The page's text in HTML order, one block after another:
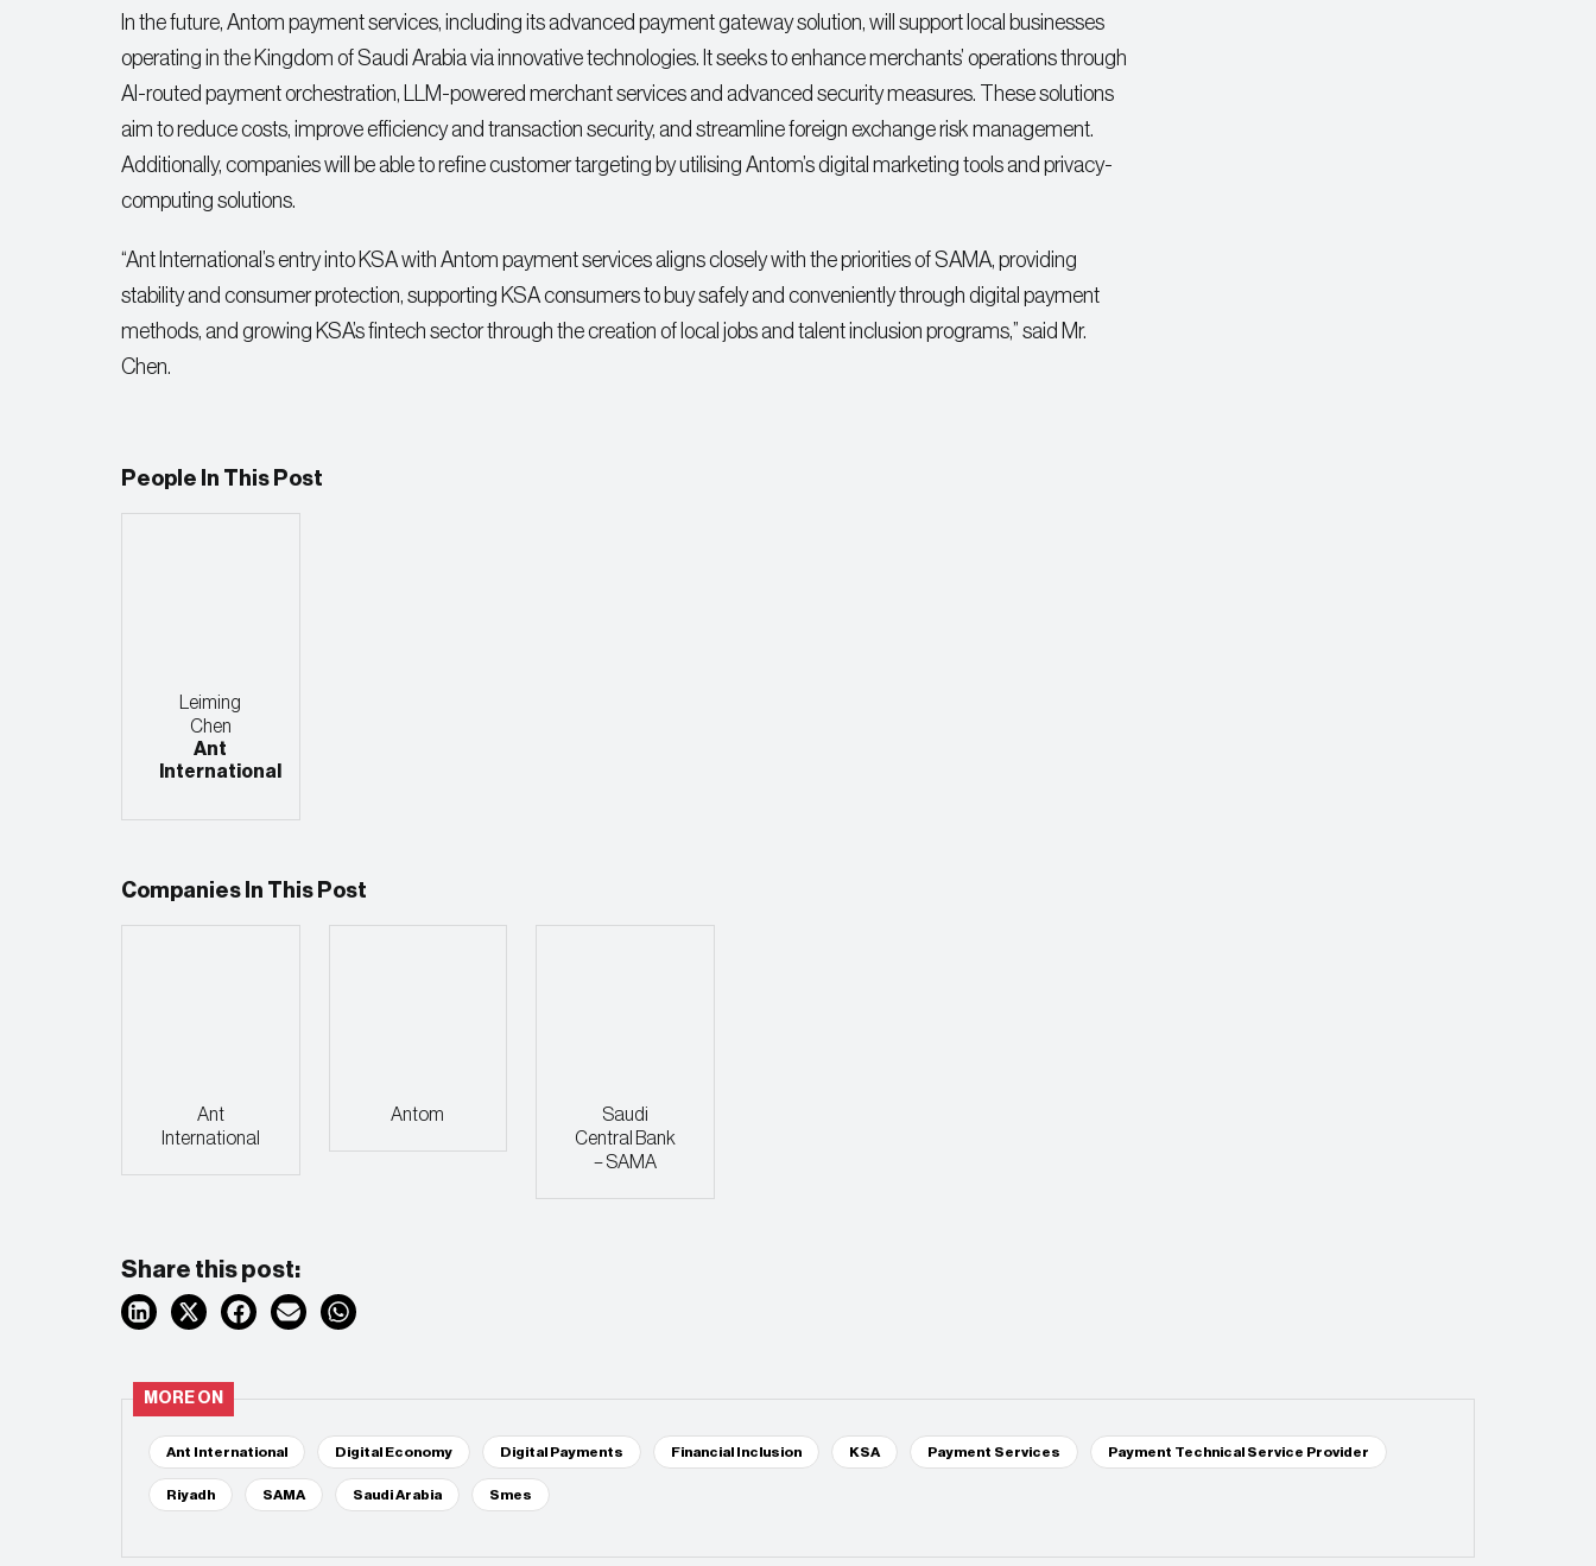
In the future, Antom payment services, including its advanced payment gateway solution, will support local businesses
operating in the Kingdom of Saudi Arabia via innovative technologies. It seeks to enhance merchants’ operations through
AI-routed payment orchestration, LLM-powered merchant services and advanced security measures. These solutions
aim to reduce costs, improve efficiency and transaction security, and streamline foreign exchange risk management.
Additionally, companies will be able to refine customer targeting by utilising Antom’s digital marketing tools and privacy-
computing solutions.
“Ant International’s entry into KSA with Antom payment services aligns closely with the priorities of SAMA, providing
stability and consumer protection, supporting KSA consumers to buy safely and conveniently through digital payment
methods, and growing KSA’s fintech sector through the creation of local jobs and talent inclusion programs,” said Mr.
Chen.
People In This Post
Leiming
Chen
Ant
International
Companies In This Post
Ant
International
Antom
Saudi
Central Bank
– SAMA
Share this post:
MORE ON
Ant International Digital Economy Digital Payments Financial Inclusion KSA Payment Services Payment Technical Service Provider
Riyadh SAMA Saudi Arabia Smes